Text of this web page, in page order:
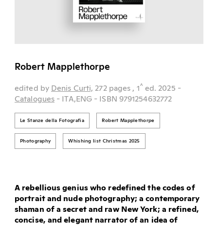
Robert Mapplethorpe
edited by Denis Curti, 272 pages , 1^ ed. 2025 -
Catalogues - ITA,ENG - ISBN 9791254632772
Le Stanze della Fotografia Robert Mapplethorpe
Photography Whishing list Christmas 2025
A rebellious genius who redefined the codes of
portrait and nude photography; a contemporary
shaman of a secret and raw New York; a refined,
concise, and elegant narrator of an idea of